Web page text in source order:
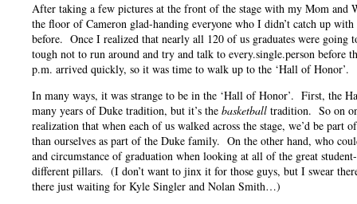
After taking a few pictures at the front of the stage with my Mom and
the floor of Cameron glad-handing everyone who I didn’t catch up
before. Once I realized that nearly all 120 of us graduates were going
tough not to run around and try and talk to every.single.person before
p.m. arrived quickly, so it was time to walk up to the ‘Hall of Honor’.
In many ways, it was strange to be in the ‘Hall of Honor’. First, the
many years of Duke tradition, but it’s the basketball tradition. So on
realization that when each of us walked across the stage, we’d be part
than ourselves as part of the Duke family. On the other hand, who
and circumstance of graduation when looking at all of the great
different pillars. (I don’t want to jinx it for those guys, but I swear
there just waiting for Kyle Singler and Nolan Smith…)